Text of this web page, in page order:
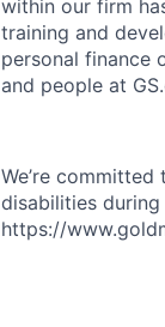
within our firm
training and
personal finance
and people at
We’re
disabilities
https://